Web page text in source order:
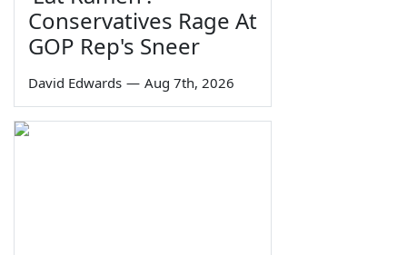
Conservatives Rage At
GOP Rep's Sneer
David Edwards — Aug 7th, 2026